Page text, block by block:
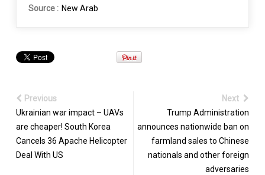
Source : New Arab
Previous
Ukrainian war impact – UAVs
are cheaper! South Korea
Cancels 36 Apache Helicopter
Deal With US
Next
Trump Administration
announces nationwide ban on
farmland sales to Chinese
nationals and other foreign
adversaries